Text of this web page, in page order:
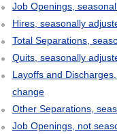
Job Openings,
Hires, seasonally
Total Separations,
Quits, seasonally
Layoffs and
change
Other Separations,
Job Openings, not